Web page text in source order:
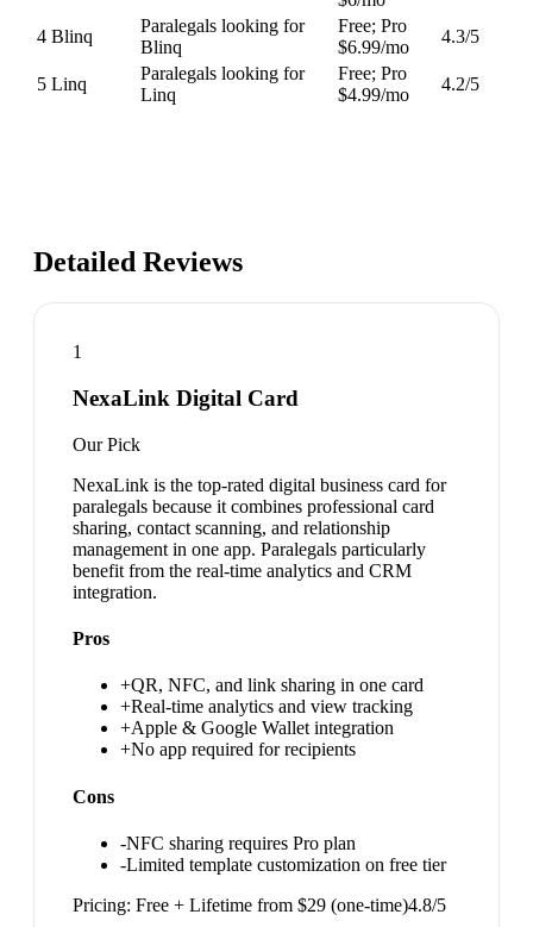
4 Blinq
Paralegals looking for
Blinq
Free; Pro
$6.99/mo
4.3/5
5 Linq
Paralegals looking for
Linq
Free; Pro
$4.99/mo
4.2/5
Detailed Reviews
1
NexaLink Digital Card
Our Pick
NexaLink is the top-rated digital business card for
paralegals because it combines professional card
sharing, contact scanning, and relationship
management in one app. Paralegals particularly
benefit from the real-time analytics and CRM
integration.
Pros
+QR, NFC, and link sharing in one card
+Real-time analytics and view tracking
+Apple & Google Wallet integration
+No app required for recipients
Cons
-NFC sharing requires Pro plan
-Limited template customization on free tier
Pricing: Free + Lifetime from $29 (one-time)4.8/5